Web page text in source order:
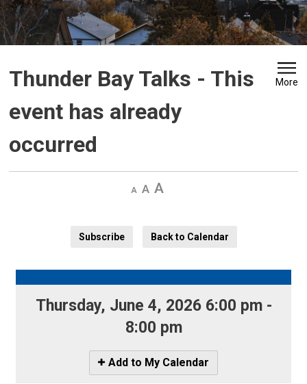
Thunder Bay Talks - This
event has already
occurred
More
Decrease
Default Increase
Subscribe
Back to Calendar
Thursday, June 4, 2026 6:00 pm -
8:00 pm
Icon
-
Add to My Calendar